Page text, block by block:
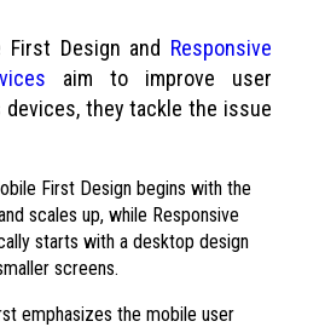
First Design and Responsive
aim to improve user
they tackle the issue
First Design begins with the
scales up, while Responsive
starts with a desktop design
screens.
emphasizes the mobile user